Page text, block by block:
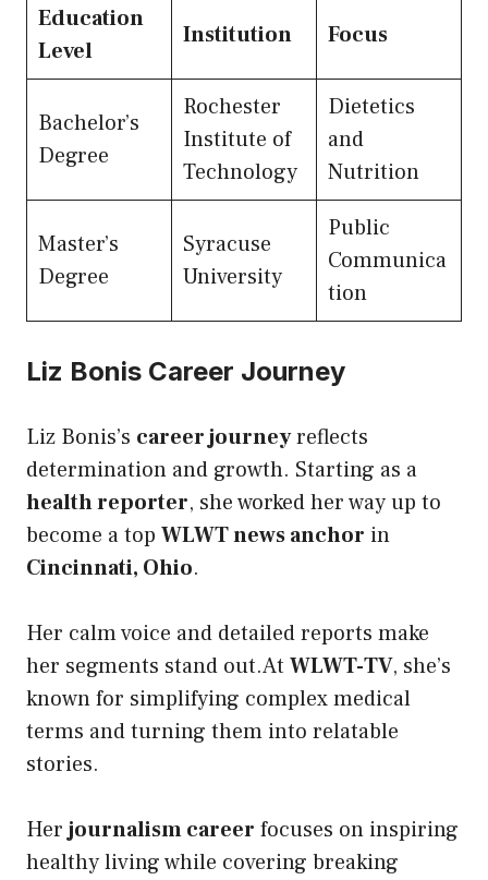
Education
Level
Institution Focus
Bachelor’s
Degree
Rochester
Institute of
Technology
Dietetics
and
Nutrition
Master’s
Degree
Syracuse
University
Public
Communica
tion
Liz Bonis Career Journey
Liz Bonis’s career journeyreflects
determination and growth. Starting as a
health reporter, she worked her way up to
become a top WLWT news anchor in
Cincinnati, Ohio.
Her calm voice and detailed reports make
her segments stand out.At WLWT-TV, she’s
known for simplifying complex medical
terms and turning them into relatable
stories.
Herjournalism career focuses on inspiring
healthy living while covering breaking